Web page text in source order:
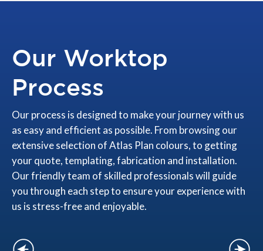
Our Worktop
Process
Our process is designed to make your journey with us
as easy and efficient as possible. From browsing our
extensive selection of Atlas Plan colours, to getting
your quote, templating, fabrication and installation.
Our friendly team of skilled professionals will guide
you through each step to ensure your experience with
us is stress-free and enjoyable.